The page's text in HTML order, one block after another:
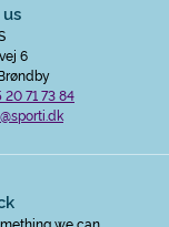
6
20 71 73 84
we can